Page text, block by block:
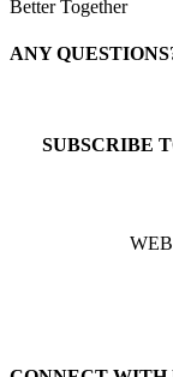
Better Together
ANY
SUBSCRIBE